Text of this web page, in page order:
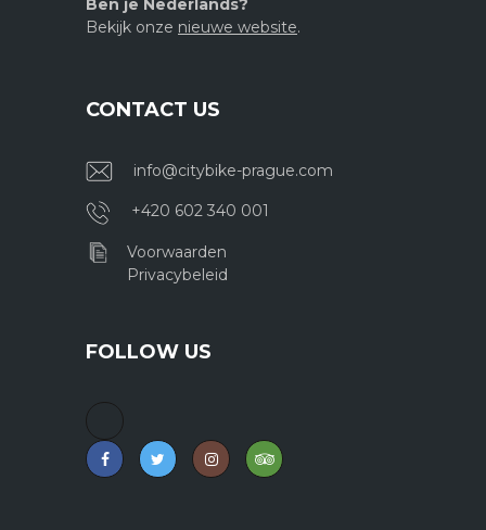
Ben je Nederlands?
Bekijk onze nieuwe website.
CONTACT US
info@citybike-prague.com
+420 602 340 001
Voorwaarden
Privacybeleid
FOLLOW US